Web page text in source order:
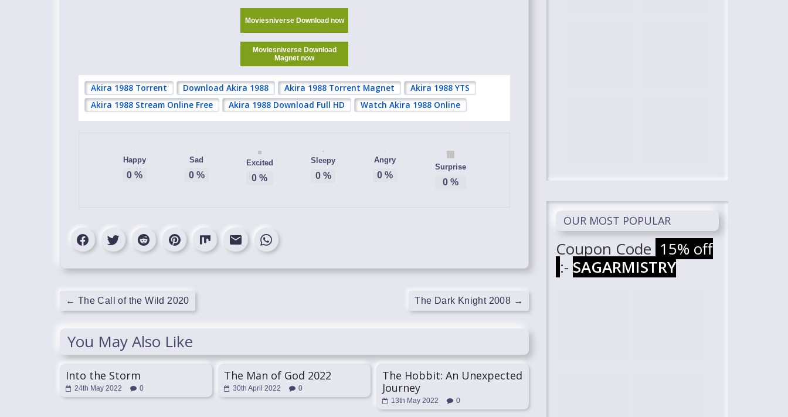
Moviesniverse Download now
Moviesniverse Download
Magnet now
Akira 1988 Torrent Download Akira 1988 Akira 1988 Torrent Magnet
Akira 1988 YTS
Akira 1988 Stream Online Free
Akira 1988 Download Full HD Watch Akira 1988 Online
Happy
0 %
Sad
0%
Excited
0 %
Sleepy
0%
Angry
0 %
Surprise
0%
← The Call of the Wild 2020 The Dark Knight 2008 →
You May Also Like
Into the Storm
24th May 2022 0
The Man of God 2022
30th April 2022 0
The Hobbit: An Unexpected
Journey
13th May 2022 0
OUR MOST POPULAR
Coupon Code 15% off
:- SAGARMISTRY